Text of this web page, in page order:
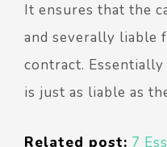
It ensures that the
and severally liable
contract.
is just as liable as
Related post: 7